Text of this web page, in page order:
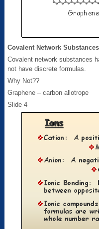
Covalent Network Substances
Covalent network substances
not have discrete formulas.
Why Not??
Graphene – carbon allotrope
Slide 4